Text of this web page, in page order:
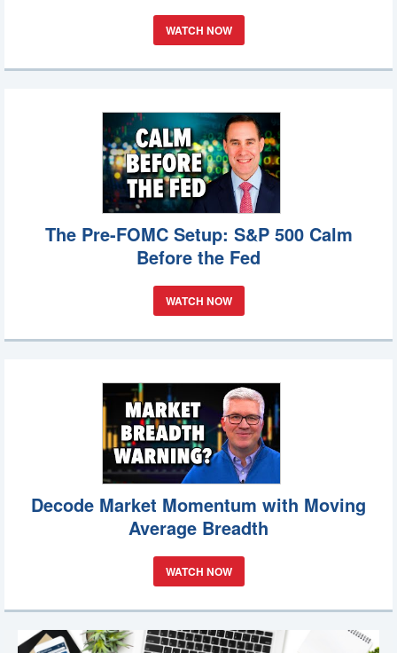
WATCH NOW
The Pre-FOMC Setup: S&P 500 Calm
Before the Fed
WATCH NOW
Decode Market Momentum with Moving
Average Breadth
WATCH NOW